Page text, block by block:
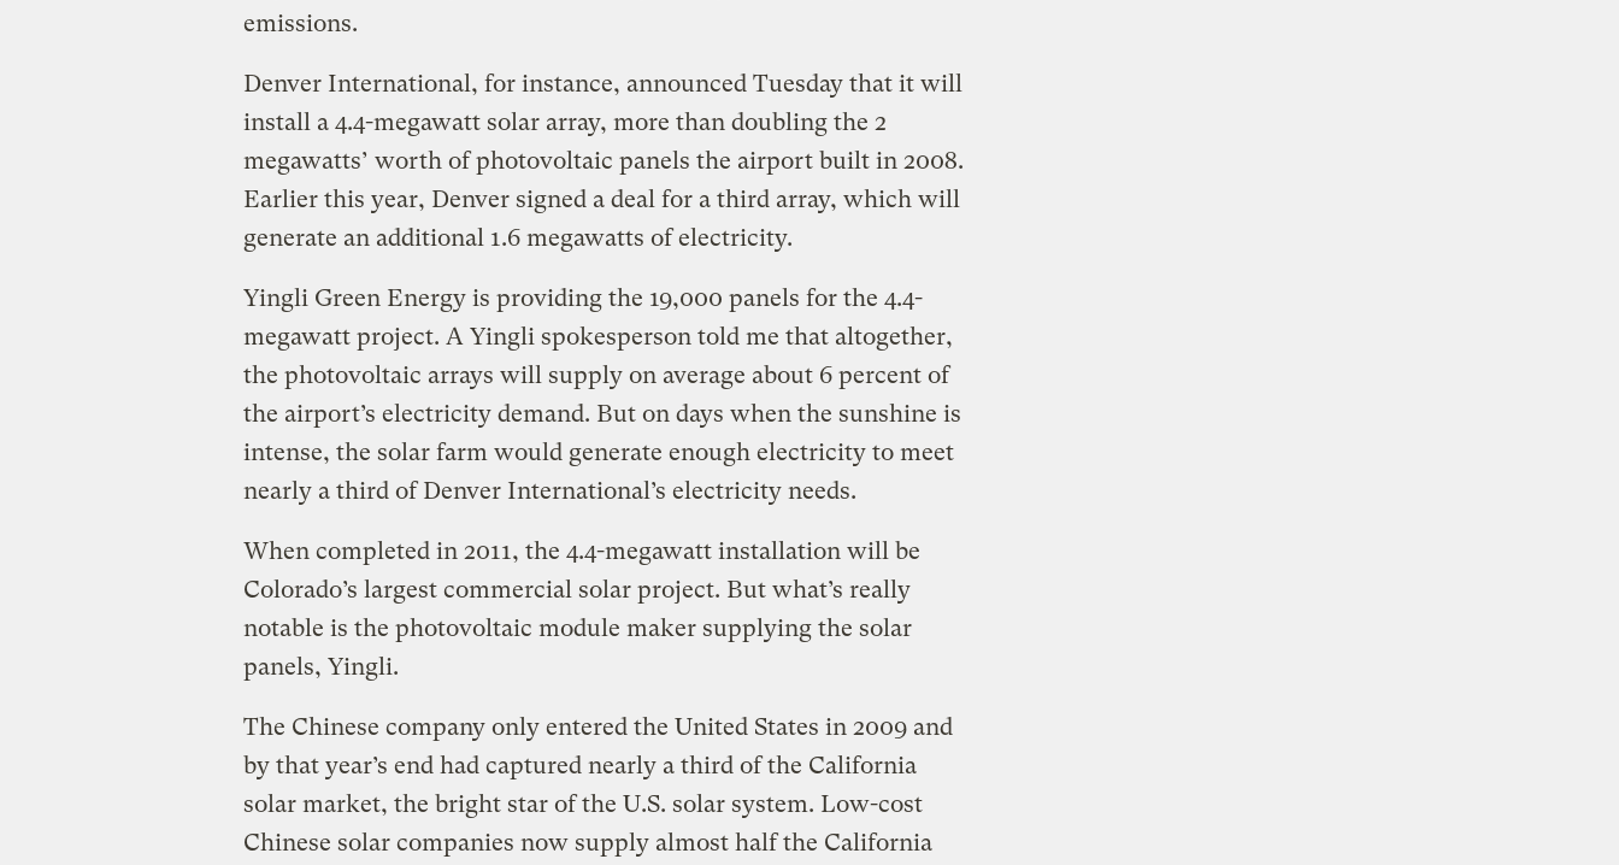
emissions.
Denver International, for instance, announced Tuesday that it will
install a 4.4-megawatt solar array, more than doubling the 2
megawatts’ worth of photovoltaic panels the airport built in 2008.
Earlier this year, Denver signed a deal for a third array, which will
generate an additional 1.6 megawatts of electricity.
Yingli Green Energy is providing the 19,000 panels for the 4.4-
megawatt project. A Yingli spokesperson told me that altogether,
the photovoltaic arrays will supply on average about 6 percent of
the airport’s electricity demand. But on days when the sunshine is
intense, the solar farm would generate enough electricity to meet
nearly a third of Denver International’s electricity needs.
When completed in 2011, the 4.4-megawatt installation will be
Colorado’s largest commercial solar project. But what’s really
notable is the photovoltaic module maker supplying the solar
panels, Yingli.
The Chinese company only entered the United States in 2009 and
by that year’s end had captured nearly a third of the California
solar market, the bright star of the U.S. solar system. Low-cost
Chinese solar companies now supply almost half the California